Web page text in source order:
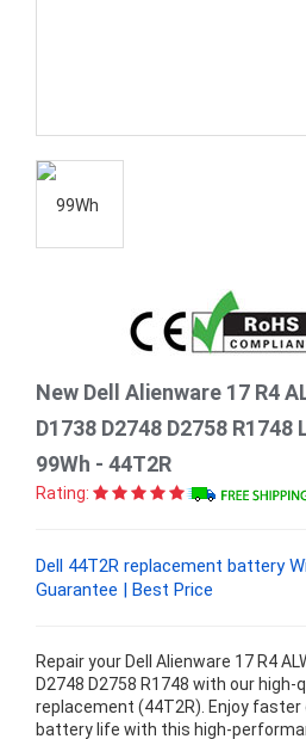
New Dell Alienware 17 R4
D1738 D2748 D2758
99Wh - 44T2R
Rating:
Dell 44T2R replacement battery
Guarantee | Best Price
Repair your Dell Alienware 17 R4
D2748 D2758 R1748 with our
replacement (44T2R). Enjoy faster
battery life with this high-